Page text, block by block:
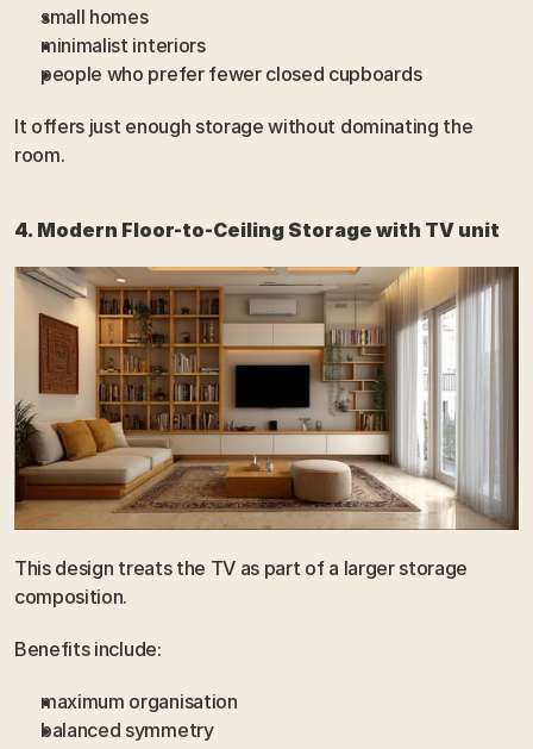
small homes
minimalist interiors
people who prefer fewer closed cupboards
It offers just enough storage without dominating the
room.
4. Modern Floor-to-Ceiling Storage with TV unit
This design treats the TV as part of a larger storage
composition.
Benefits include:
maximum organisation
balanced symmetry